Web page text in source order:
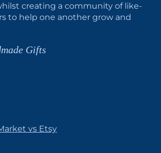
creating a community of like-
to help one another grow and
Gifts
vs Etsy